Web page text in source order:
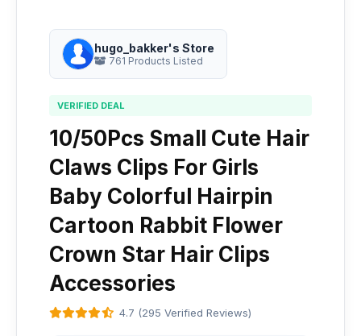
hugo_bakker's Store
761 Products Listed
VERIFIED DEAL
10/50Pcs Small Cute Hair
Claws Clips For Girls
Baby Colorful Hairpin
Cartoon Rabbit Flower
Crown Star Hair Clips
Accessories
4.7 (295 Verified Reviews)